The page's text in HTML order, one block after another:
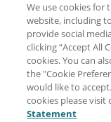
Share: Email
We use cookies for
website, including
provide social
clicking “Accept All
cookies. You can
the "Cookie
would like to
cookies please
Statement